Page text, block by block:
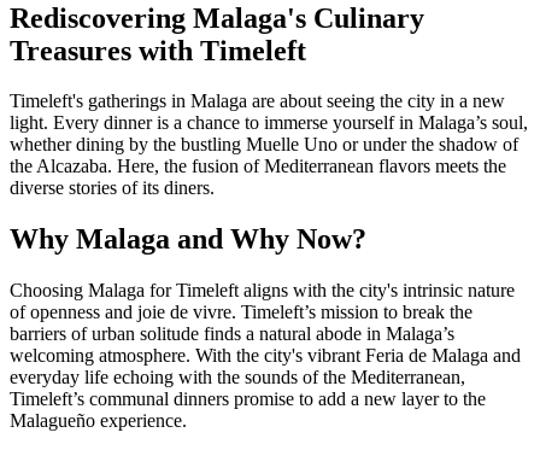
Rediscovering Malaga's Culinary
Treasures with Timeleft
Timeleft's gatherings in Malaga are about seeing the city in a new
light. Every dinner is a chance to immerse yourself in Malaga’s soul,
whether dining by the bustling Muelle Uno or under the shadow of
the Alcazaba. Here, the fusion of Mediterranean flavors meets the
diverse stories of its diners.
Why Malaga and Why Now?
Choosing Malaga for Timeleft aligns with the city's intrinsic nature
of openness and joie de vivre. Timeleft’s mission to break the
barriers of urban solitude finds a natural abode in Malaga’s
welcoming atmosphere. With the city's vibrant Feria de Malaga and
everyday life echoing with the sounds of the Mediterranean,
Timeleft’s communal dinners promise to add a new layer to the
Malagueño experience.